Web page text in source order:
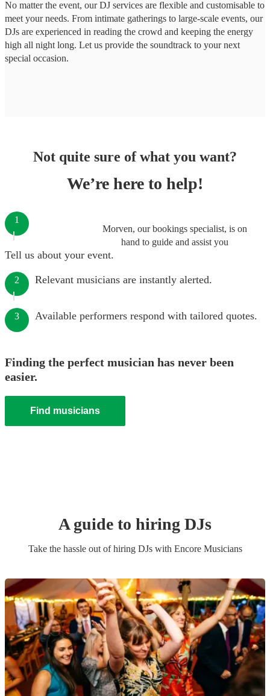
No matter the event, our DJ services are flexible and customisable to
meet your needs. From intimate gatherings to large-scale events, our
DJs are experienced in reading the crowd and keeping the energy
high all night long. Let us provide the soundtrack to your next
special occasion.
Not quite sure of what you want?
We’re here to help!
Morven, our bookings specialist, is on
hand to guide and assist you
1
Tell us about your event.
2 Relevant musicians are instantly alerted.
3 Available performers respond with tailored quotes.
Finding the perfect musician has never been
easier.
Find musicians
A guide to hiring DJs
Take the hassle out of hiring DJswith Encore Musicians